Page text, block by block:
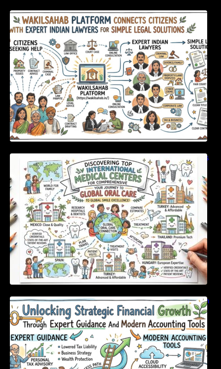
WakilSahab Platform Connects Citizens With
Expert Indian Lawyers For Simple Legal
Solutions
Discovering Top International Medical Centers
For Comprehensive Global Oral Care
Unlocking Strategic Financial Growth Through
Expert Guidance And Modern Accounting
Tools